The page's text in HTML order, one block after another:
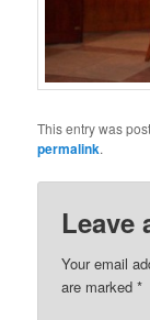
This entry was
permalink.
Leave
Your email
are marked*